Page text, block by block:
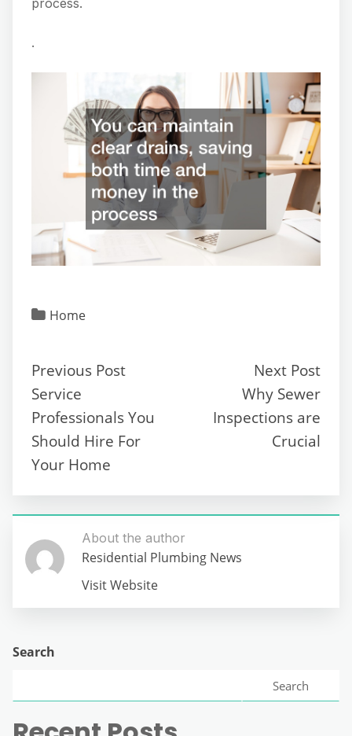
process.
.
Home
Previous Post
Service
Professionals You
Should Hire For
Your Home
Next Post
Why Sewer
Inspections are
Crucial
About the author
Residential Plumbing News
Visit Website
Search
Search